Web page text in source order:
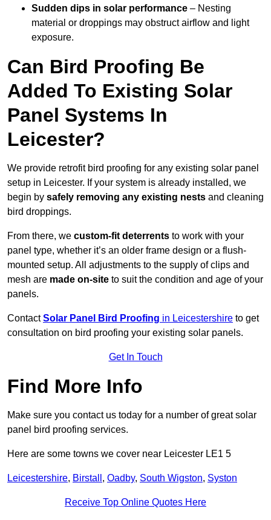
Sudden dips in solar performance – Nesting
material or droppings may obstruct airflow and light
exposure.
Can Bird Proofing Be
Added To Existing Solar
Panel Systems In
Leicester?
We provide retrofit bird proofing for any existing solar panel
setup in Leicester. If your system is already installed, we
begin by safely removing any existing nests and cleaning
bird droppings.
From there, we custom-fit deterrents to work with your
panel type, whether it’s an older frame design or a flush-
mounted setup. All adjustments to the supply of clips and
mesh are made on-site to suit the condition and age of your
panels.
ContactSolar Panel Bird Proofing in Leicestershire to get
consultation on bird proofing your existing solar panels.
Get In Touch
Find More Info
Make sure you contact us today for a number of great solar
panel bird proofing services.
Here are some towns we cover near Leicester LE1 5
Leicestershire, Birstall , Oadby, South Wigston, Syston
Receive Top Online Quotes Here